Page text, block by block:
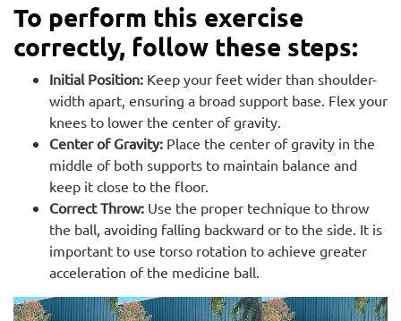
To perform this exercise
correctly, follow these steps:
Initial Position: Keep your feet wider than shoulder-
width apart, ensuring a broad support base. Flex your
knees to lower the center of gravity.
Center of Gravity: Place the center of gravity in the
middle of both supports to maintain balance and
keep it close to the floor.
Correct Throw: Use the proper technique to throw
the ball, avoiding falling backward or to the side. It is
important to use torso rotation to achieve greater
acceleration of the medicine ball.